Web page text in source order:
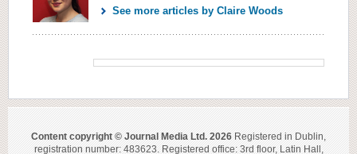
See more articles by Claire Woods
Content copyright © Journal Media Ltd. 2026 Registered in Dublin,
registration number: 483623. Registered office: 3rd floor, Latin Hall,